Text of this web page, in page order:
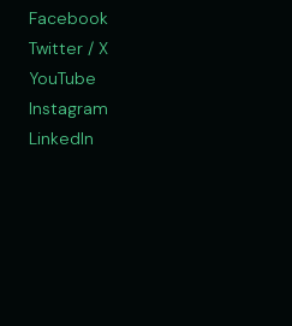
Facebook
Twitter / X
YouTube
Instagram
LinkedIn